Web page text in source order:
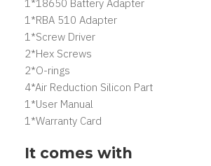
1*18650 Battery Adapter
1*RBA 510 Adapter
1*Screw Driver
2*Hex Screws
2*O-rings
4*Air Reduction Silicon Part
1*User Manual
1*Warranty Card
It comes with